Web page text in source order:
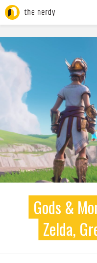
ADVERTISEMENT
Gods &
Zelda,